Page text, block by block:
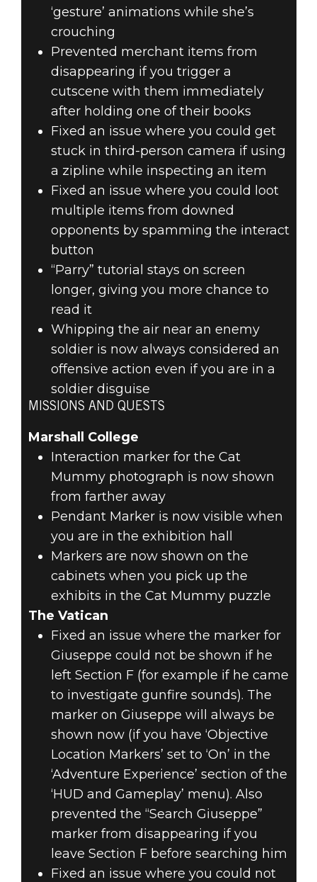
‘gesture’ animations while she’s
crouching
Prevented merchant items from
disappearing if you trigger a
cutscene with them immediately
after holding one of their books
Fixed an issue where you could get
stuck in third-person camera if using
a zipline while inspecting an item
Fixed an issue where you could loot
multiple items from downed
opponents by spamming the interact
button
“Parry” tutorial stays on screen
longer, giving you more chance to
read it
Whipping the air near an enemy
soldier is now always considered an
offensive action even if you are in a
soldier disguise
MISSIONS AND QUESTS
Marshall College
Interaction marker for the Cat
Mummy photograph is now shown
from farther away
Pendant Marker is now visible when
you are in the exhibition hall
Markers are now shown on the
cabinets when you pick up the
exhibits in the Cat Mummy puzzle
The Vatican
Fixed an issue where the marker for
Giuseppe could not be shown if he
left Section F (for example if he came
to investigate gunfire sounds). The
marker on Giuseppe will always be
shown now (if you have ‘Objective
Location Markers’ set to ‘On’ in the
‘Adventure Experience’ section of the
‘HUD and Gameplay’ menu). Also
prevented the “Search Giuseppe”
marker from disappearing if you
leave Section F before searching him
Fixed an issue where you could not